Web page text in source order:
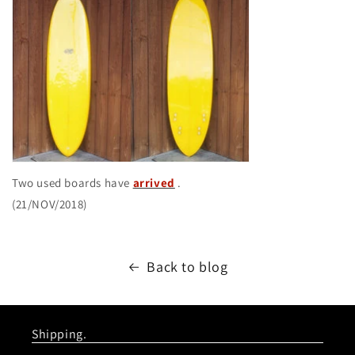
Two used boards have arrived .
(21/NOV/2018)
Back to blog
Shipping.